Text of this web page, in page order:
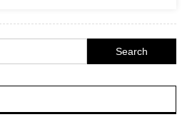
for: